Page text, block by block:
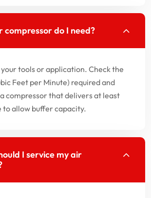
compressor do I need?
tools or application. Check the
Feet per Minute) required and
compressor that delivers at least
to allow buffer capacity.
I service my air